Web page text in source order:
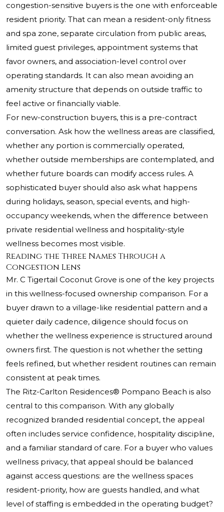
congestion-sensitive buyers is the one with enforceable
resident priority. That can mean a resident-only fitness
and spa zone, separate circulation from public areas,
limited guest privileges, appointment systems that
favor owners, and association-level control over
operating standards. It can also mean avoiding an
amenity structure that depends on outside traffic to
feel active or financially viable.
For new-construction buyers, this is a pre-contract
conversation. Ask how the wellness areas are classified,
whether any portion is commercially operated,
whether outside memberships are contemplated, and
whether future boards can modify access rules. A
sophisticated buyer should also ask what happens
during holidays, season, special events, and high-
occupancy weekends, when the difference between
private residential wellness and hospitality-style
wellness becomes most visible.
Reading the Three Names Through a
Congestion Lens
Mr. C Tigertail Coconut Grove is one of the key projects
in this wellness-focused ownership comparison. For a
buyer drawn to a village-like residential pattern and a
quieter daily cadence, diligence should focus on
whether the wellness experience is structured around
owners first. The question is not whether the setting
feels refined, but whether resident routines can remain
consistent at peak times.
The Ritz-Carlton Residences® Pompano Beach is also
central to this comparison. With any globally
recognized branded residential concept, the appeal
often includes service confidence, hospitality discipline,
and a familiar standard of care. For a buyer who values
wellness privacy, that appeal should be balanced
against access questions: are the wellness spaces
resident-priority, how are guests handled, and what
level of staffing is embedded in the operating budget?